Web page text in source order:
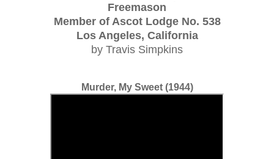
Freemason
Member of Ascot Lodge No. 538
Los Angeles, California
by Travis Simpkins
Murder, My Sweet (1944)